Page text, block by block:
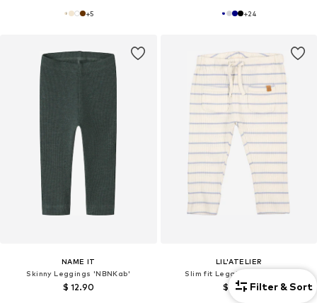
+5 +24
NAME IT
Skinny Leggings 'NBNKab'
$ 12.90
LIL'ATELIER
Slim fit Leggings 'NBMKail'
$ 19.90Filter & Sort